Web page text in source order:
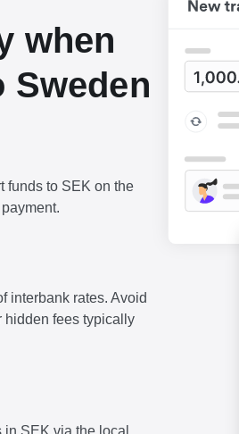
when
Sweden
funds to SEK on the
interbank rates. Avoid
hidden fees typically
SEK via the local